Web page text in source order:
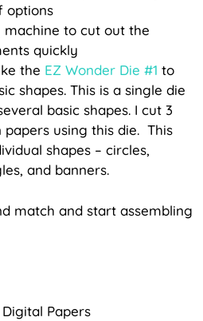
options
to cut out the
quickly
the EZ Wonder Die #1 to
shapes. This is a single die
basic shapes. I cut 3
using this die. This
shapes – circles,
and banners.
match and start assembling
Digital Papers